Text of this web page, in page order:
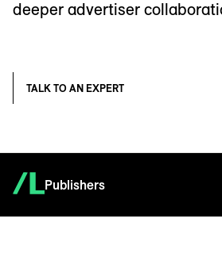
deeper advertiser
TALK TO AN EXPERT
Publishers